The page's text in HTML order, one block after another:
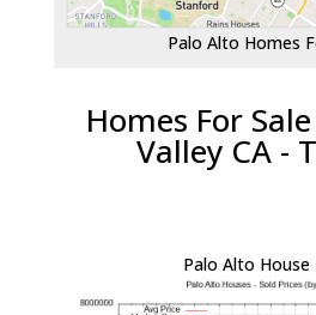
Palo Alto Homes
Homes For
Valley CA -
Palo Alto House